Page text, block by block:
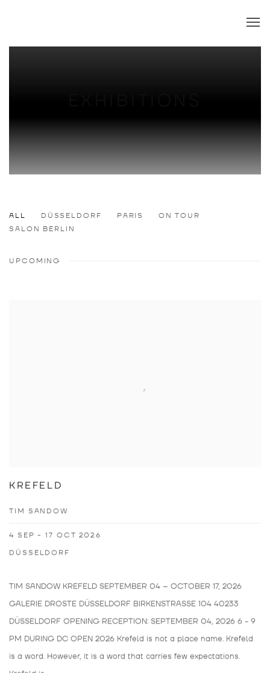
ALL DÜSSELDORF PARIS
ON TOUR
SALON BERLIN
UPCOMING
KREFELD
TIM SANDOW
4 SEP - 17 OCT 2026
DÜSSELDORF
TIM SANDOW KREFELD SEPTEMBER 04 – OCTOBER 17, 2026
GALERIE DROSTE DÜSSELDORF BIRKENSTRASSE 104 40233
DÜSSELDORF OPENING RECEPTION: SEPTEMBER 04, 2026 6 - 9
PM DURING DC OPEN 2026 Krefeld is not a place name. Krefeld
is a word. However, it is a word that carries few expectations.